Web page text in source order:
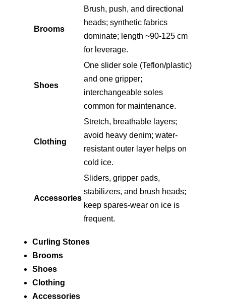
Brooms
Brush, push, and directional
heads; synthetic fabrics
dominate; length ~90-125 cm
for leverage.
Shoes
One slider sole (Teflon/plastic)
and one gripper;
interchangeable soles
common for maintenance.
Clothing
Stretch, breathable layers;
avoid heavy denim; water-
resistant outer layer helps on
cold ice.
Accessories
Sliders, gripper pads,
stabilizers, and brush heads;
keep spares-wear on ice is
frequent.
Curling Stones
Brooms
Shoes
Clothing
Accessories